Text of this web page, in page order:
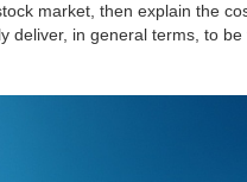
market, then explain the
deliver, in general terms, to be